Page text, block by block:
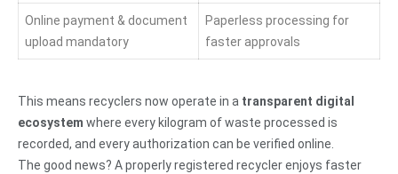
Online payment & document
upload mandatory
Paperless processing for
faster approvals
This means recyclers now operate in a transparent digital
ecosystem where every kilogram of waste processed is
recorded, and every authorization can be verified online.
The good news? A properly registered recycler enjoys faster